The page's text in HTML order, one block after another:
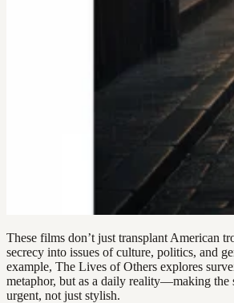
These films don’t just transplant American
secrecy into issues of culture, politics, and
example, The Lives of Others explores
metaphor, but as a daily reality—making the
urgent, not just stylish.